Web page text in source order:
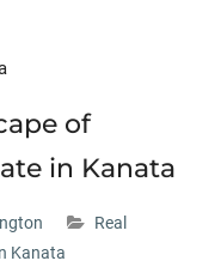
of
in Kanata
Real
Kanata